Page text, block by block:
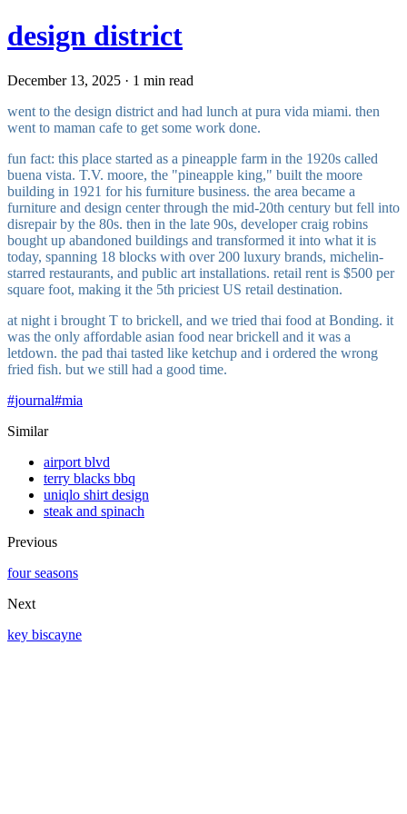
design district
December 13, 2025 · 1 min read
went to the design district and had lunch at pura vida miami. then
went to maman cafe to get some work done.
fun fact: this place started as a pineapple farm in the 1920s called
buena vista. T.V. moore, the "pineapple king," built the moore
building in 1921 for his furniture business. the area became a
furniture and design center through the mid-20th century but fell into
disrepair by the 80s. then in the late 90s, developer craig robins
bought up abandoned buildings and transformed it into what it is
today, spanning 18 blocks with over 200 luxury brands, michelin-
starred restaurants, and public art installations. retail rent is $500 per
square foot, making it the 5th priciest US retail destination.
at night i brought T to brickell, and we tried thai food at Bonding. it
was the only affordable asian food near brickell and it was a
letdown. the pad thai tasted like ketchup and i ordered the wrong
fried fish. but we still had a good time.
#journal#mia
Similar
airport blvd
terry blacks bbq
uniqlo shirt design
steak and spinach
Previous
four seasons
Next
key biscayne